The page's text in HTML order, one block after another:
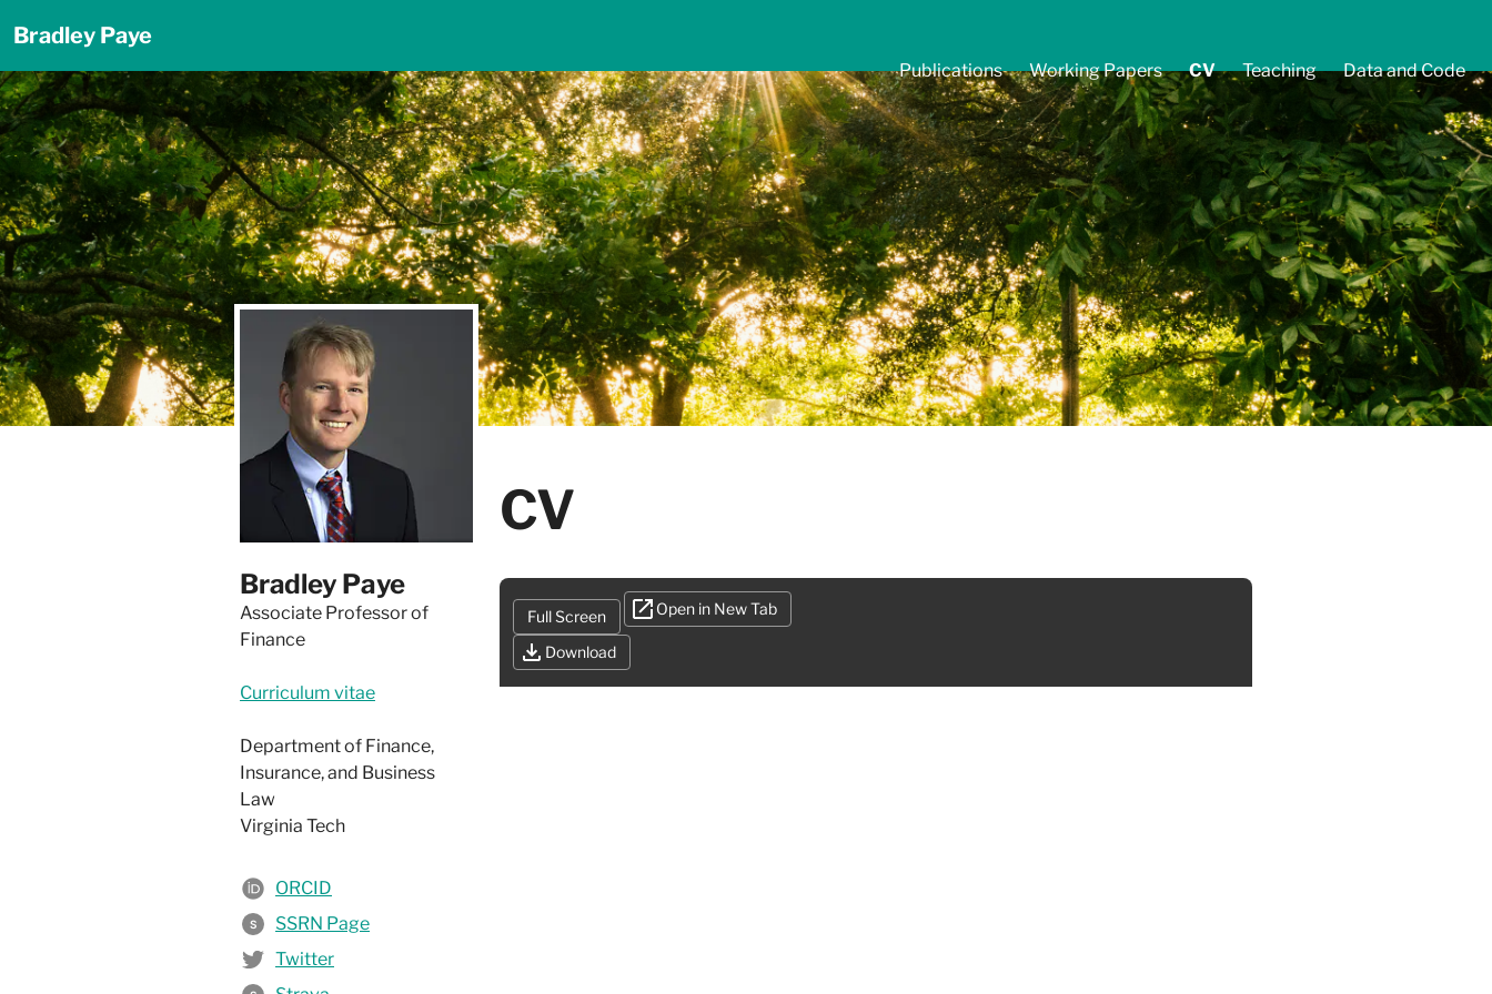
Bradley Paye
Publications Working Papers CV Teaching Data and Code
Bradley Paye
Associate Professor of
Finance
Curriculum vitae
Department of Finance,
Insurance, and Business
Law
Virginia Tech
ORCID
S
SSRN Page
Twitter
CV
Full Screen Open in New Tab
Download